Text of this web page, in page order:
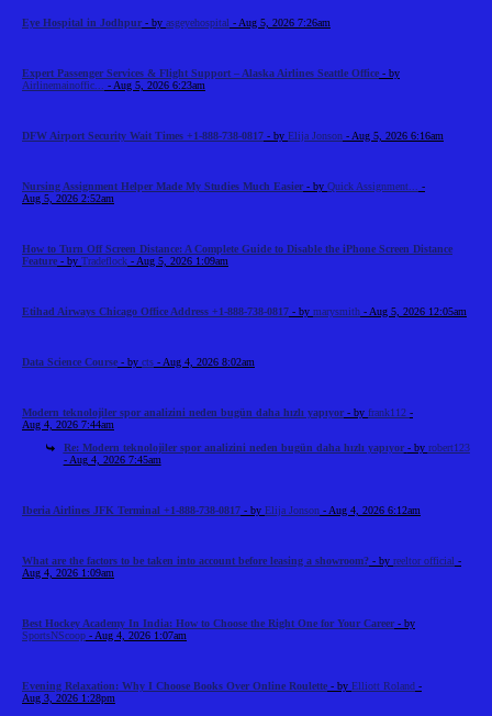
Eye Hospital in Jodhpur - by asgeyehospital - Aug 5, 2026 7:26am
Expert Passenger Services & Flight Support – Alaska Airlines Seattle Office - by
Airlinemainoffic...
- Aug 5, 2026 6:23am
DFW Airport Security Wait Times +1-888-738-0817 - by Elija Jonson - Aug 5, 2026 6:16am
Nursing Assignment Helper Made My Studies Much Easier - by Quick Assignment...
-
Aug 5, 2026 2:52am
How to Turn Off Screen Distance: A Complete Guide to Disable the iPhone Screen Distance
Feature - by Tradeflock - Aug 5, 2026 1:09am
Etihad Airways Chicago Office Address +1-888-738-0817 - by marysmith - Aug 5, 2026 12:05am
Data Science Course - by cts - Aug 4, 2026 8:02am
Modern teknolojiler spor analizini neden bugün daha hızlı yapıyor - by frank112 -
Aug 4, 2026 7:44am
Re: Modern teknolojiler spor analizini neden bugün daha hızlı yapıyor - by robert123
- Aug 4, 2026 7:45am
Iberia Airlines JFK Terminal +1-888-738-0817 - by Elija Jonson - Aug 4, 2026 6:12am
What are the factors to be taken into account before leasing a showroom? - by reeltor official -
Aug 4, 2026 1:09am
Best Hockey Academy In India: How to Choose the Right One for Your Career - by
SportsNScoop - Aug 4, 2026 1:07am
Evening Relaxation: Why I Choose Books Over Online Roulette - by Elliott Roland -
Aug 3, 2026 1:28pm